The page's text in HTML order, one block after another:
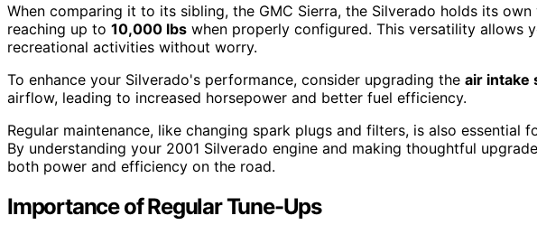
When comparing it to its sibling, the GMC Sierra, the Silverado holds its
reaching up to 10,000 lbs when properly configured. This versatility allows
recreational activities without worry.
To enhance your Silverado's performance, consider upgrading the air intake
airflow, leading to increased horsepower and better fuel efficiency.
Regular maintenance, like changing spark plugs and filters, is also essential
By understanding your 2001 Silverado engine and making thoughtful
both power and efficiency on the road.
Importance of Regular Tune-Ups